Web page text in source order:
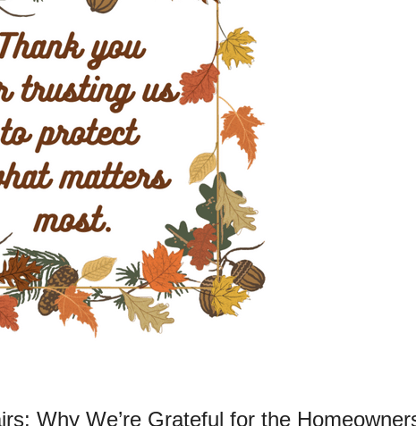
Why We’re Grateful for the